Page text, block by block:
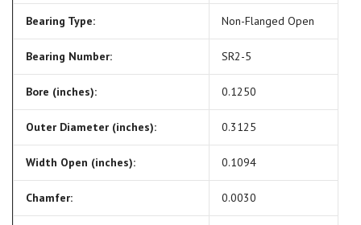
Bearing Type: Non-Flanged Open
Bearing Number: SR2-5
Bore (inches): 0.1250
Outer Diameter (inches): 0.3125
Width Open (inches): 0.1094
Chamfer: 0.0030